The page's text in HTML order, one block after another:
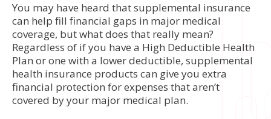
You may have heard that supplemental insurance
can help fill financial gaps in major medical
coverage, but what does that really mean?
Regardless of if you have a High Deductible Health
Plan or one with a lower deductible, supplemental
health insurance products can give you extra
financial protection for expenses that aren’t
covered by your major medical plan.